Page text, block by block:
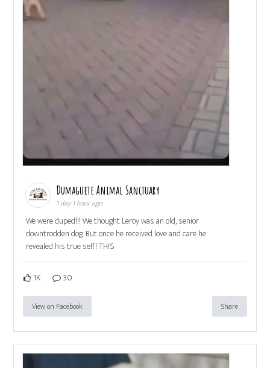
Dumaguete Animal Sanctuary
1 day 1 hour ago
We were duped!!! We thought Leroy was an old, senior
downtrodden dog. But once he received love and care he
revealed his true self! THIS
1K 30
View on Facebook Share